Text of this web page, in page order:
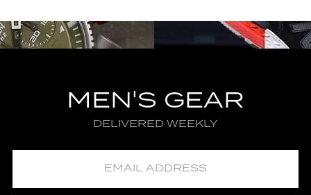
MEN'S GEAR
DELIVERED WEEKLY